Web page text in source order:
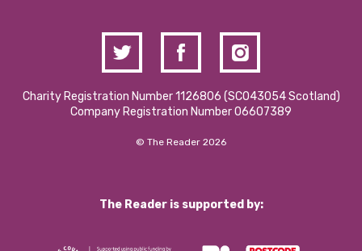
Charity Registration Number 1126806 (SCO43054 Scotland)
Company Registration Number 06607389
© The Reader 2026
The Reader is supported by: